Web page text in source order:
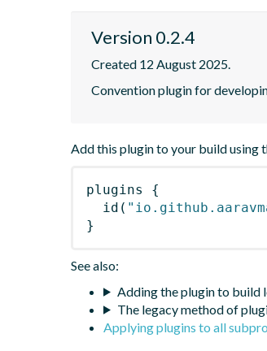
Version 0.2.4
Created 12 August 2025.
Convention plugin for
Add this plugin to your build using
plugins
{
id (
}
See also:
Adding the plugin to build
The legacy method of
Applying plugins to all